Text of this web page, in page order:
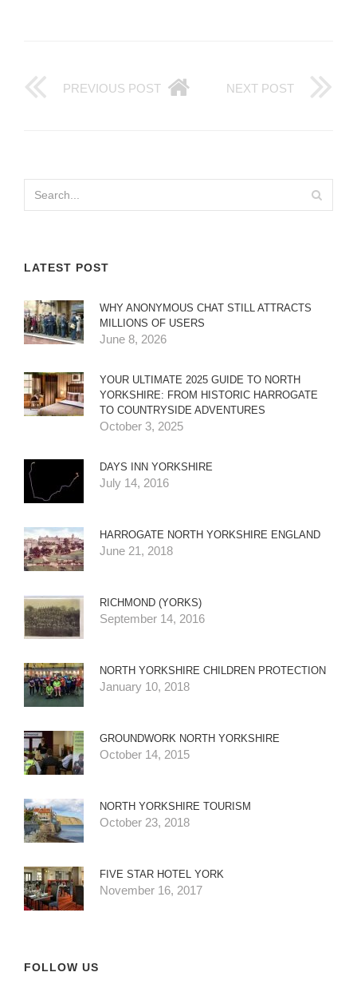
PREVIOUS POST NEXT POST
LATEST POST
WHY ANONYMOUS CHAT STILL ATTRACTS
MILLIONS OF USERS
June 8, 2026
YOUR ULTIMATE 2025 GUIDE TO NORTH
YORKSHIRE: FROM HISTORIC HARROGATE
TO COUNTRYSIDE ADVENTURES
October 3, 2025
DAYS INN YORKSHIRE
July 14, 2016
HARROGATE NORTH YORKSHIRE ENGLAND
June 21, 2018
RICHMOND (YORKS)
September 14, 2016
NORTH YORKSHIRE CHILDREN PROTECTION
January 10, 2018
GROUNDWORK NORTH YORKSHIRE
October 14, 2015
NORTH YORKSHIRE TOURISM
October 23, 2018
FIVE STAR HOTEL YORK
November 16, 2017
FOLLOW US